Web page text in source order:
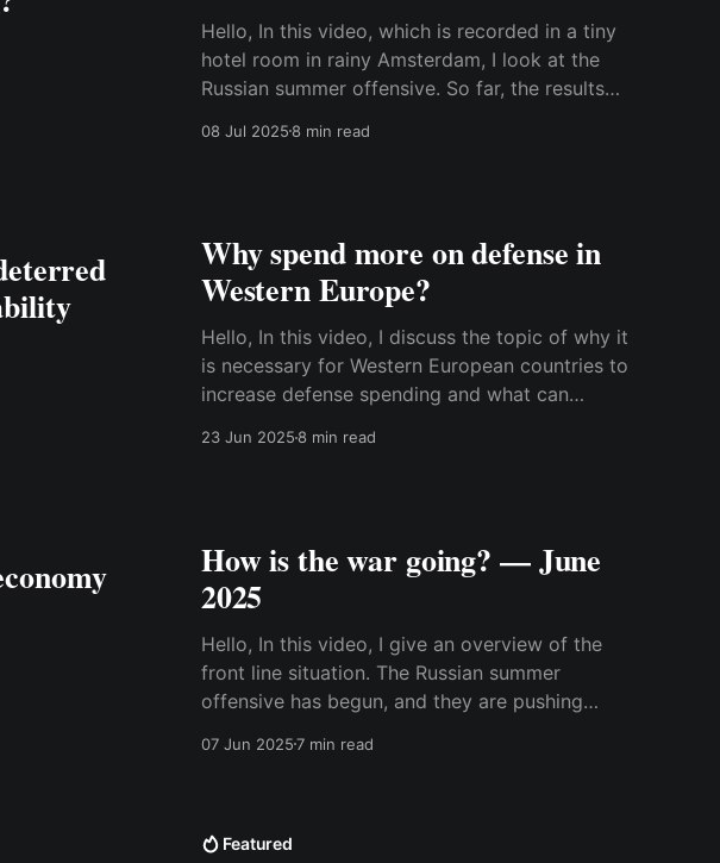
Hello, In this video, which is recorded in a tiny
hotel room in rainy Amsterdam, I look at the
Russian summer offensive. So far, the results
discuss the air war, which is intensifying. Both
08 Jul 20258 min read
Why spend more on defense in
Western Europe?
Hello, In this video, I discuss the topic of why it
is necessary for Western European countries to
increase defense spending and what can
23 Jun 20258 min read
How is the war going? — June
2025
Hello, In this video, I give an overview of the
front line situation. The Russian summer
offensive has begun, and they are pushing
war is intensifying, and it appears it has entered
07 Jun 20257 min read
Featured